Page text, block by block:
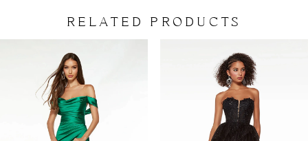
RELATED PRODUCTS
Carousel
AUTOPLAY
SLIDE
SLIDE